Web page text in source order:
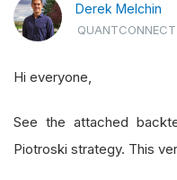
Derek Melchin
QUANTCONNECT
Hi everyone,
See the attached
Piotroski strategy. This